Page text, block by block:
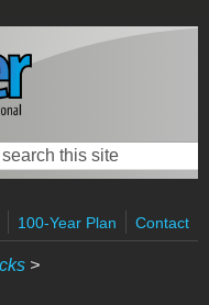
form
100-Year Plan Contact
>